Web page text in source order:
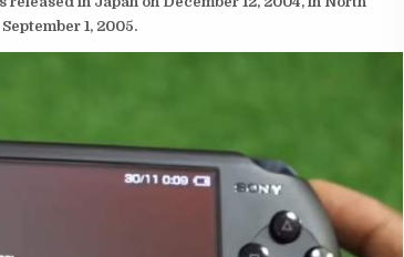
1, 2005.